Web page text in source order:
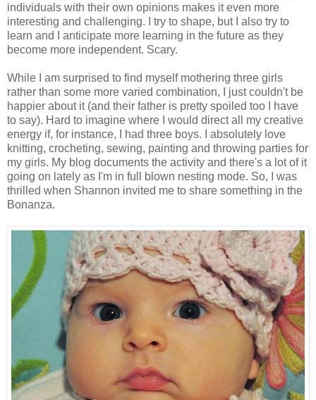
individuals with their own opinions makes it even more
interesting and challenging. I try to shape, but I also try to
learn and I anticipate more learning in the future as they
become more independent. Scary.
While I am surprised to find myself mothering three girls
rather than some more varied combination, I just couldn't be
happier about it (and their father is pretty spoiled too I have
to say). Hard to imagine where I would direct all my creative
energy if, for instance, I had three boys. I absolutely love
knitting, crocheting, sewing, painting and throwing parties for
my girls. My blog documents the activity and there's a lot of it
going on lately as I'm in full blown nesting mode. So, I was
thrilled when Shannon invited me to share something in the
Bonanza.